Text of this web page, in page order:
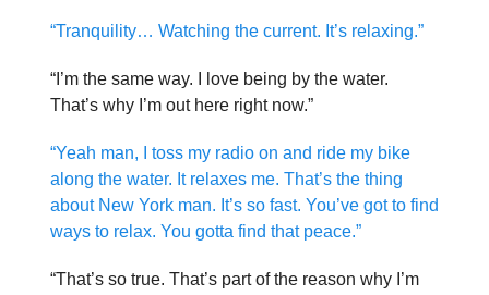
“Tranquility… Watching the current. It’s relaxing.”
“I’m the same way. I love being by the water.
That’s why I’m out here right now.”
“Yeah man, I toss my radio on and ride my bike
along the water. It relaxes me. That’s the thing
about New York man. It’s so fast. You’ve got to find
ways to relax. You gotta find that peace.”
“That’s so true. That’s part of the reason why I’m